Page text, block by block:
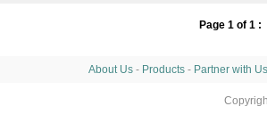
Page 1 of 1 :
About Us- Products- Partner with Us